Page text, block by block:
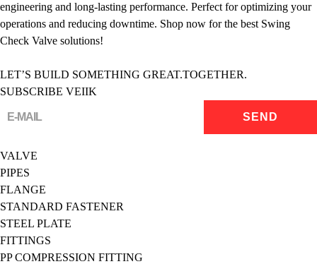
engineering and long-lasting performance. Perfect for optimizing your
operations and reducing downtime. Shop now for the best Swing
Check Valve solutions!
LET’S BUILD SOMETHING GREAT.TOGETHER.
SUBSCRIBE VEIIK
VALVE
PIPES
FLANGE
STANDARD FASTENER
STEEL PLATE
FITTINGS
PP COMPRESSION FITTING